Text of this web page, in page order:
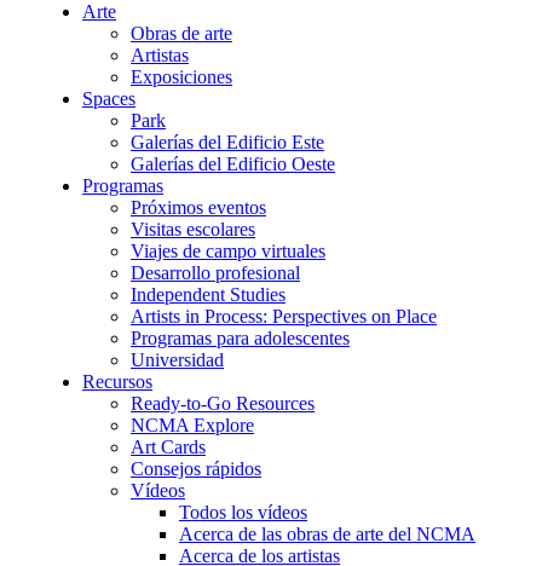
Arte
Obras de arte
Artistas
Exposiciones
Spaces
Park
Galerías del Edificio Este
Galerías del Edificio Oeste
Programas
Próximos eventos
Visitas escolares
Viajes de campo virtuales
Desarrollo profesional
Independent Studies
Artists in Process: Perspectives on Place
Programas para adolescentes
Universidad
Recursos
Ready-to-Go Resources
NCMA Explore
Art Cards
Consejos rápidos
Vídeos
Todos los vídeos
Acerca de las obras de arte del NCMA
Acerca de los artistas